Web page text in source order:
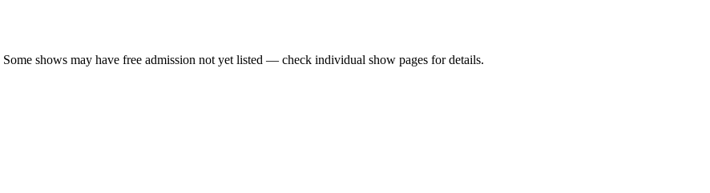
shows may have free admission not yet listed — check individual show pages for details.